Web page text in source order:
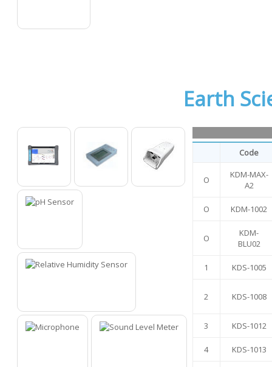
Earth
Code
O
KDM-MAX-
A2
O KDM-1002
O
KDM-
BLU02
1 KDS-1005
2 KDS-1008
3 KDS-1012
4 KDS-1013